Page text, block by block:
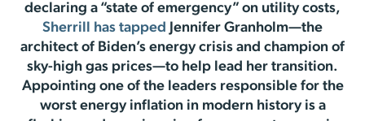
declaring a “state of emergency” on utility costs,
Sherrill has tapped Jennifer Granholm—the
architect of Biden’s energy crisis and champion of
sky-high gas prices—to help lead her transition.
Appointing one of the leaders responsible for the
worst energy inflation in modern history is a